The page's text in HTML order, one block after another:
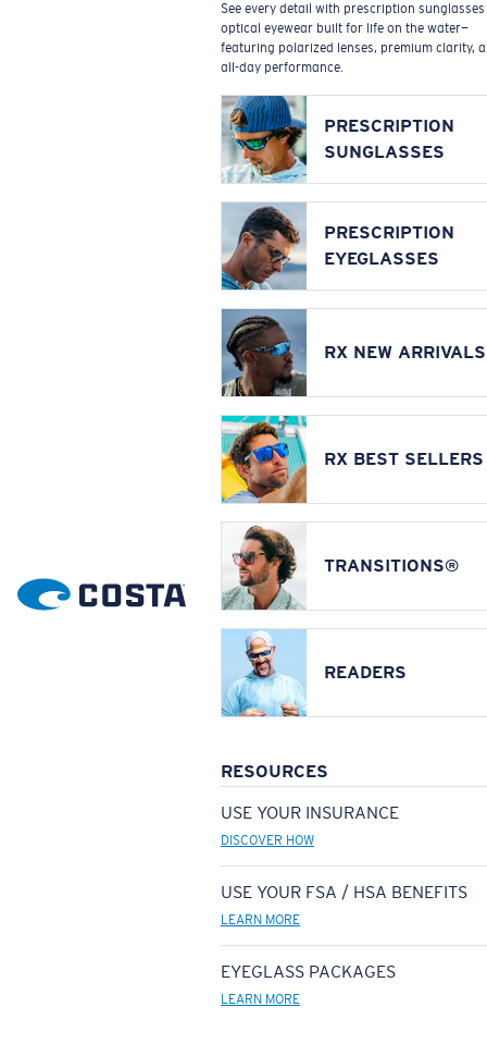
See every detail with prescription
optical eyewear built for life on the water—
featuring polarized lenses, premium clarity,
all-day performance.
PRESCRIPTION
SUNGLASSES
PRESCRIPTION
EYEGLASSES
RX NEW ARRIVALS
RX BEST SELLERS
TRANSITIONS®
READERS
RESOURCES
USE YOUR INSURANCE
DISCOVER HOW
USE YOUR FSA / HSA BENEFITS
LEARN MORE
EYEGLASS PACKAGES
LEARN MORE